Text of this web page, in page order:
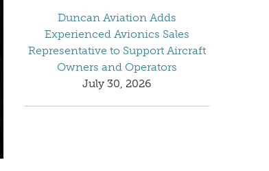
Duncan Aviation Adds
Experienced Avionics Sales
Representative to Support Aircraft
Owners and Operators
July 30, 2026